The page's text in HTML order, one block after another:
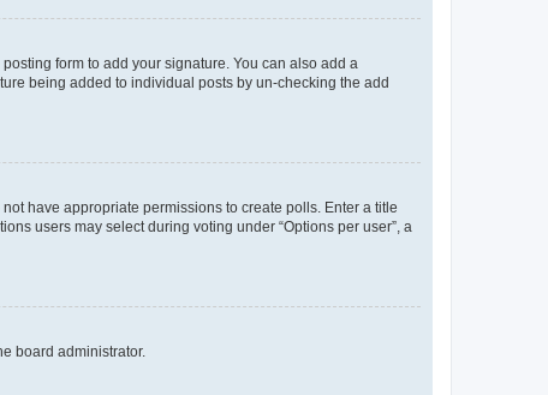
form to add your signature. You can also add a
being added to individual posts by un-checking the add
have appropriate permissions to create polls. Enter a title
users may select during voting under “Options per user”, a
board administrator.